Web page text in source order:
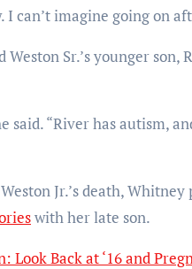
can’t imagine going on
Sr.’s younger son,
said. “River has autism,
Jr.’s death,
with her late son.
Look Back at ‘16 and